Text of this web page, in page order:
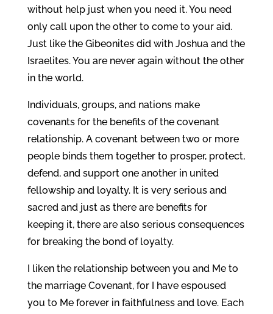
without help just when you need it. You need
only call upon the other to come to your aid.
Just like the Gibeonites did with Joshua and the
Israelites. You are never again without the other
in the world.
Individuals, groups, and nations make
covenants for the benefits of the covenant
relationship. A covenant between two or more
people binds them together to prosper, protect,
defend, and support one another in united
fellowship and loyalty. It is very serious and
sacred and just as there are benefits for
keeping it, there are also serious consequences
for breaking the bond of loyalty.
I liken the relationship between you and Me to
the marriage Covenant, for I have espoused
you to Me forever in faithfulness and love. Each